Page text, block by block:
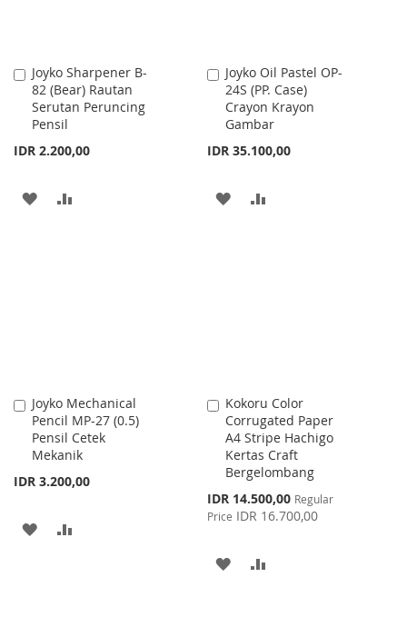
Joyko Sharpener B-
82 (Bear) Rautan
Serutan Peruncing
Pensil
IDR 2.200,00
Add
to
Cart
ADD
Joyko Oil Pastel OP-
24S (PP. Case)
Crayon Krayon
Gambar
IDR 35.100,00
Add
to
Cart
ADD
Joyko Mechanical
Pencil MP-27 (0.5)
Pensil Cetek
Mekanik
IDR 3.200,00
Add
to
Cart
ADD
Kokoru Color
Corrugated Paper
A4 Stripe Hachigo
Kertas Craft
Bergelombang
Special
Price
IDR 14.500,00 Regular
Price IDR 16.700,00
Add
to
Cart
ADD